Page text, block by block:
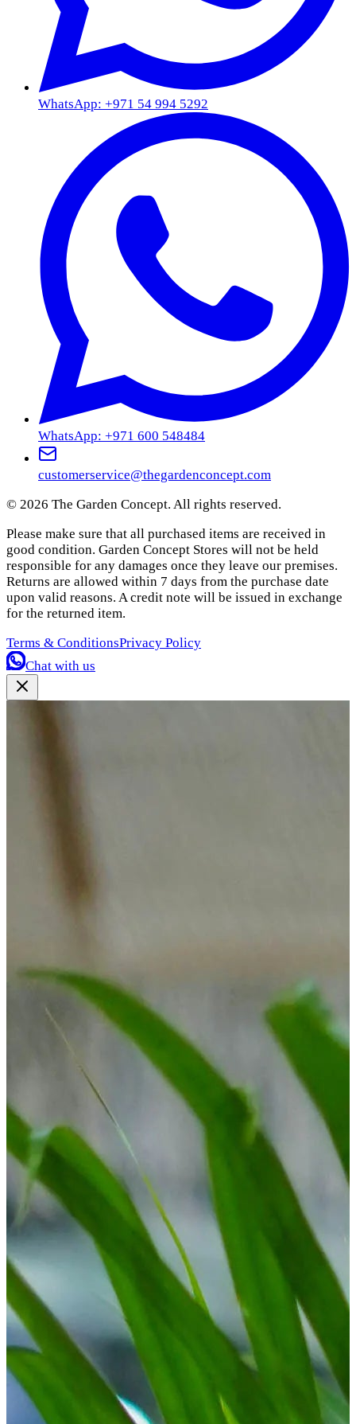
WhatsApp: +971 54 994 5292
WhatsApp: +971 600 548484
customerservice@thegardenconcept.com
© 2026 The Garden Concept. All rights reserved.
Please make sure that all purchased items are received in
good condition. Garden Concept Stores will not be held
responsible for any damages once they leave our premises.
Returns are allowed within 7 days from the purchase date
upon valid reasons. A credit note will be issued in exchange
for the returned item.
Terms & ConditionsPrivacy Policy
Chat with us